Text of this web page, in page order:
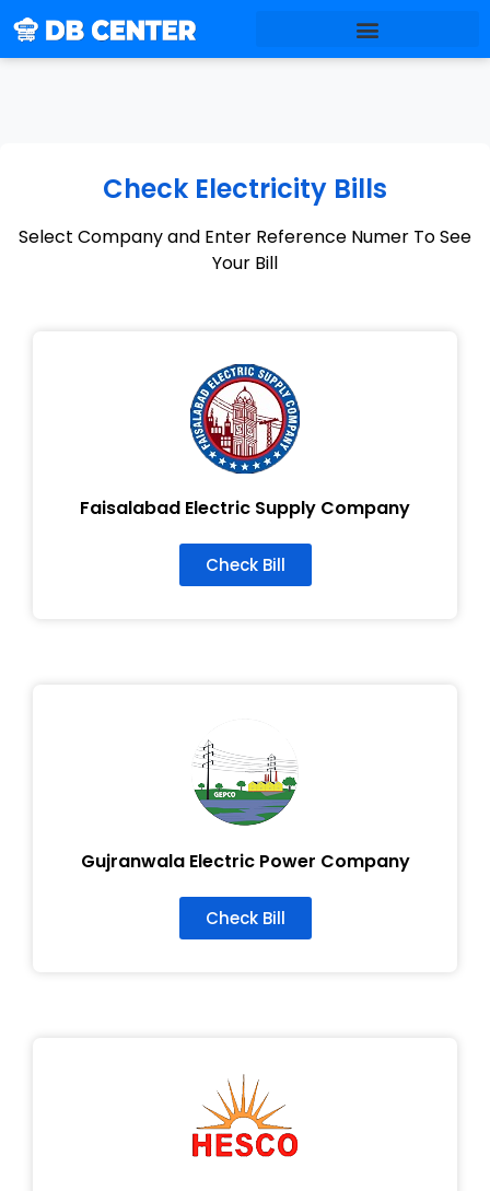
Check Electricity Bills
Select Company and Enter Reference Numer To See
Your Bill
Faisalabad Electric Supply Company
Check Bill
Gujranwala Electric Power Company
Check Bill